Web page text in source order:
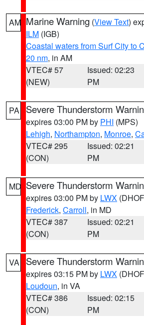
AM Marine Warning (View Text)
ILM (IGB)
Coastal waters from Surf City to
20 nm, in AM
VTEC# 57
(NEW)
Issued: 02:23
PM
PA Severe Thunderstorm
expires 03:00 PM by PHI (MPS)
Lehigh, Northampton, Monroe,
VTEC# 295
(CON)
Issued: 02:21
PM
MD Severe Thunderstorm
expires 03:00 PM by LWX
Frederick, Carroll, in MD
VTEC# 387
(CON)
Issued: 02:21
PM
VA Severe Thunderstorm
expires 03:15 PM by LWX
Loudoun, in VA
VTEC# 386
(CON)
Issued: 02:15
PM